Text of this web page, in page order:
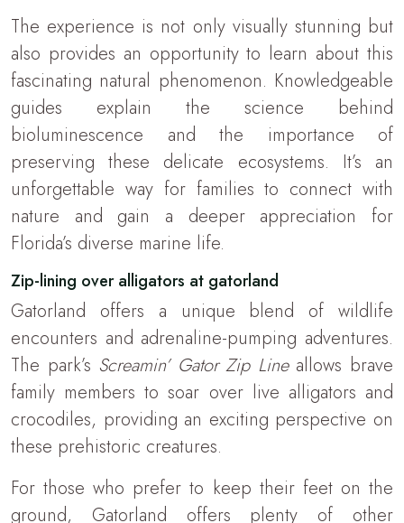
The experience is not only visually stunning but
also provides an opportunity to learn about this
fascinating natural phenomenon. Knowledgeable
guides explain the science behind
bioluminescence and the importance of
preserving these delicate ecosystems. It’s an
unforgettable way for families to connect with
nature and gain a deeper appreciation for
Florida’s diverse marine life.
Zip-lining over alligators at gatorland
Gatorland offers a unique blend of wildlife
encounters and adrenaline-pumping adventures.
The park’s Screamin’ Gator Zip Line allows brave
family members to soar over live alligators and
crocodiles, providing an exciting perspective on
these prehistoric creatures.
For those who prefer to keep their feet on the
ground, Gatorland offers plenty of other